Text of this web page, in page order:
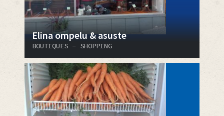
Elina ompelu & asuste
BOUTIQUES - SHOPPING